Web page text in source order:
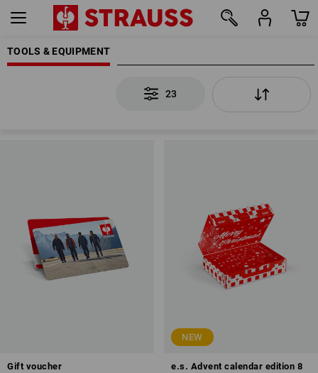
TOOLS & EQUIPMENT
23
Gift voucher
NEW
e.s. Advent calendar edition 8